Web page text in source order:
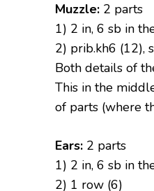
Muzzle: 2 parts
1) 2 in, 6 sb in
2) prib.kh6 (12),
Both details of
This in the
of parts (where
Ears: 2 parts
1) 2 in, 6 sb in
2) 1 row (6)